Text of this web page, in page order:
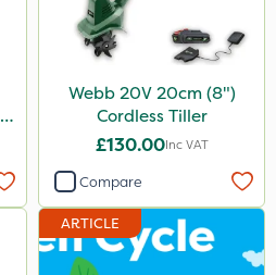
Webb 20V 20cm (8")
Cordless Tiller
£130.00Inc VAT
Compare
ARTICLE